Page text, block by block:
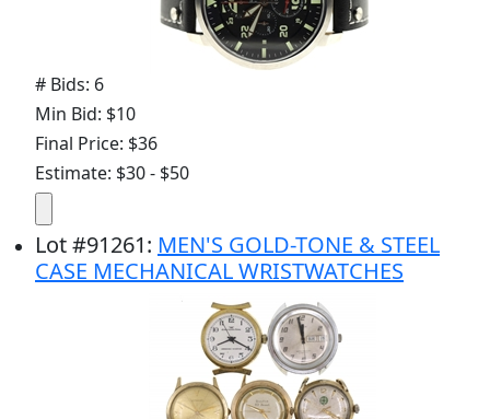
# Bids: 6
Min Bid: $10
Final Price: $36
Estimate: $30 - $50
Lot#91261: MEN'S GOLD-TONE & STEEL
CASE MECHANICAL WRISTWATCHES